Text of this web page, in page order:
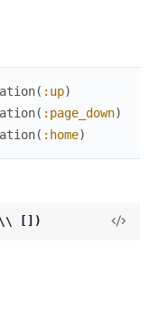
( :up)
( :page_down)
( :home)
\\ [])